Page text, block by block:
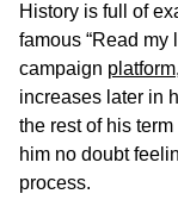
History is full of
famous “Read my
campaign platform
increases later in
the rest of his
him no doubt
process.